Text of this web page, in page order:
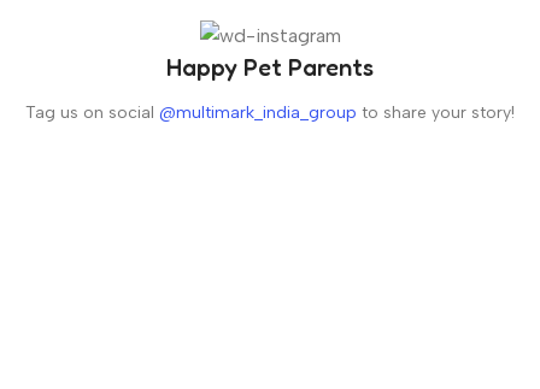
Happy Pet Parents
Tag us on social @multimark_india_group to share your story!